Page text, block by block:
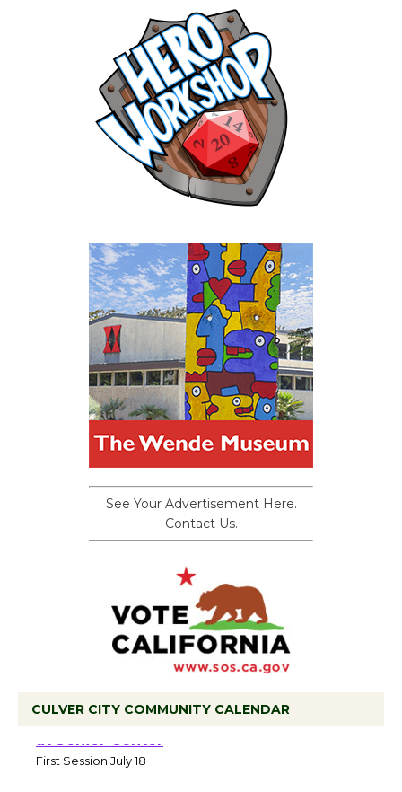
See Your Advertisement Here.
Contact Us.
CULVER CITY COMMUNITY CALENDAR
Tour de Culver City Workshop to Launch
at Senior Center